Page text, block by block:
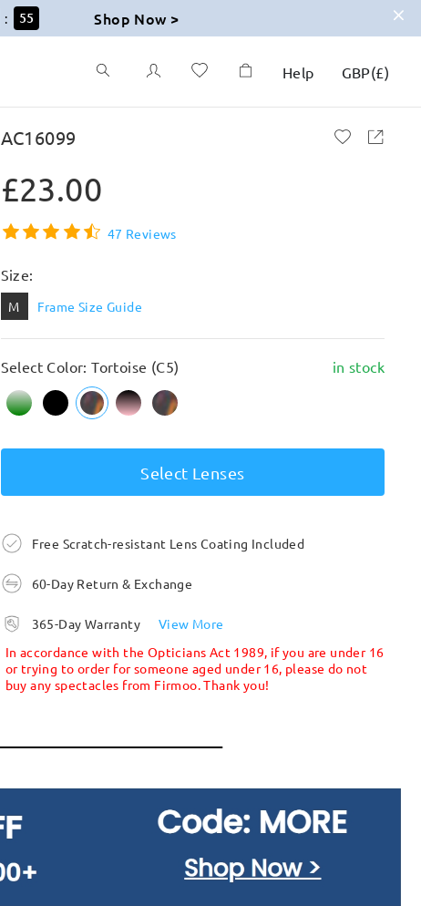
: 54 Shop Now >
Help GBP(£)
AC16099
£23.00
47 Reviews
Size:
M Frame Size Guide
Select Color: Tortoise (C5) in stock
Select Lenses
Free Scratch-resistant Lens Coating Included
60-Day Return & Exchange
365-Day Warranty
View More
In accordance with the Opticians Act 1989, if you are under 16
or trying to order for someone aged under 16, please do not
buy any spectacles from Firmoo. Thank you!